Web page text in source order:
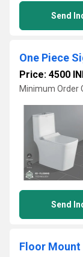
Send
One Piece
Price: 4500
Minimum Order
Send
Floor Mount